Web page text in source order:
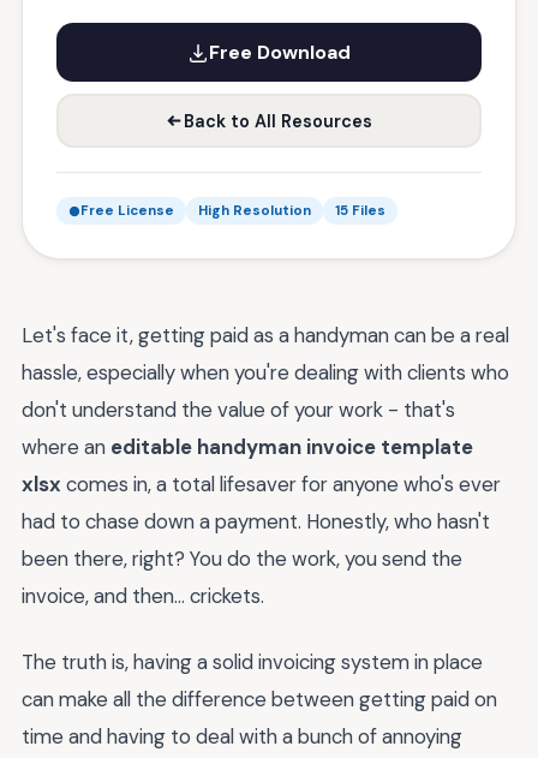
Free Download
Back to All Resources
Free License High Resolution 15 Files
Let's face it, getting paid as a handyman can be a real
hassle, especially when you're dealing with clients who
don't understand the value of your work - that's
where an editable handyman invoice template
xlsx comes in, a total lifesaver for anyone who's ever
had to chase down a payment. Honestly, who hasn't
been there, right? You do the work, you send the
invoice, and then... crickets.
The truth is, having a solid invoicing system in place
can make all the difference between getting paid on
time and having to deal with a bunch of annoying